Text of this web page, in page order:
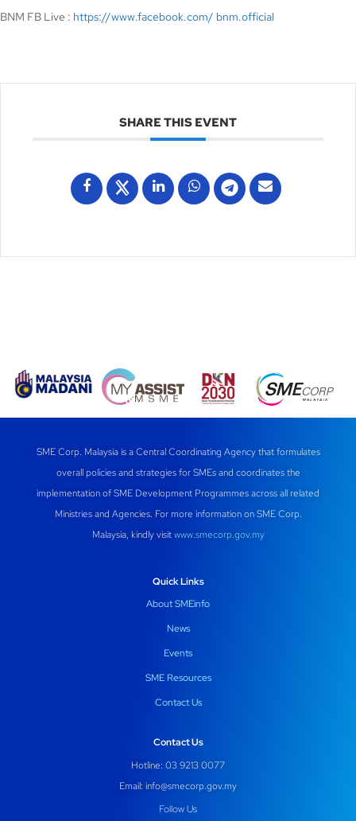
BNM FB Live : https://www.facebook.com/ bnm.official
SHARE THIS EVENT
SME Corp. Malaysia is a Central Coordinating Agency that formulates
overall policies and strategies for SMEs and coordinates the
implementation of SME Development Programmes across all related
Ministries and Agencies. For more information on SME Corp.
Malaysia, kindly visitwww.smecorp.gov.my
Quick Links
About SMEinfo
News
Events
SME Resources
Contact Us
Contact Us
Hotline: 03 9213 0077
Email: info@smecorp.gov.my
Follow Us